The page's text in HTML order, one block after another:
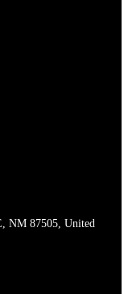
NM 87505, United